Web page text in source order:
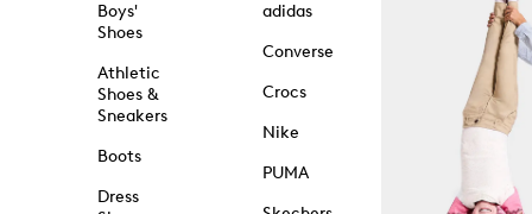
Boys'
Shoes
Athletic
Shoes &
Sneakers
Boots
Dress
adidas
Converse
Crocs
Nike
PUMA